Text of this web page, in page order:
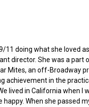
11 doing what she loved
director. She was a part
Mites, an off-Broadway
achievement in the
lived in California when I
When she passed